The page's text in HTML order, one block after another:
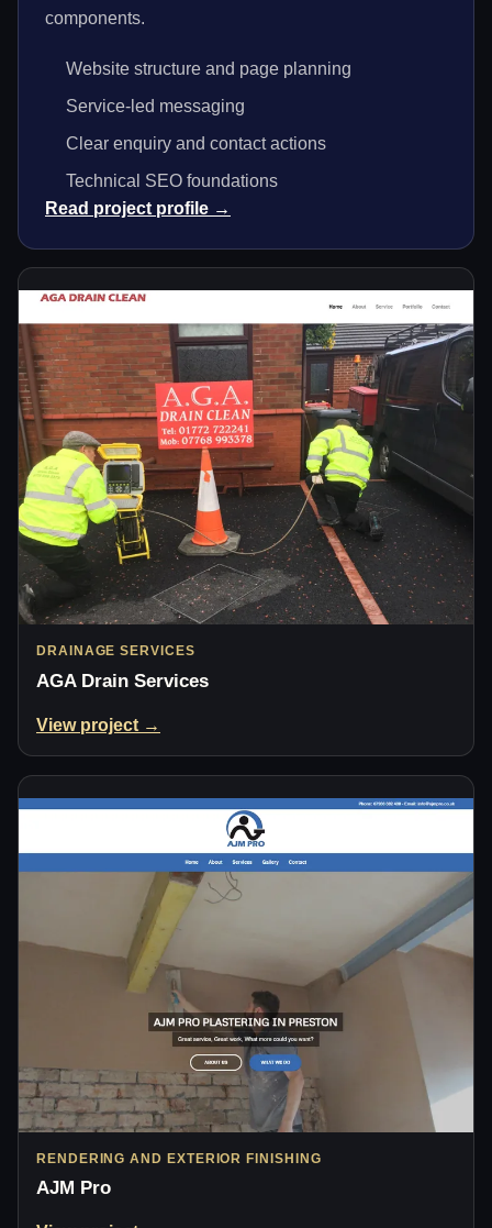
components.
Website structure and page planning
Service-led messaging
Clear enquiry and contact actions
Technical SEO foundations
Read project profile →
DRAINAGE SERVICES
AGA Drain Services
View project →
RENDERING AND EXTERIOR FINISHING
AJM Pro